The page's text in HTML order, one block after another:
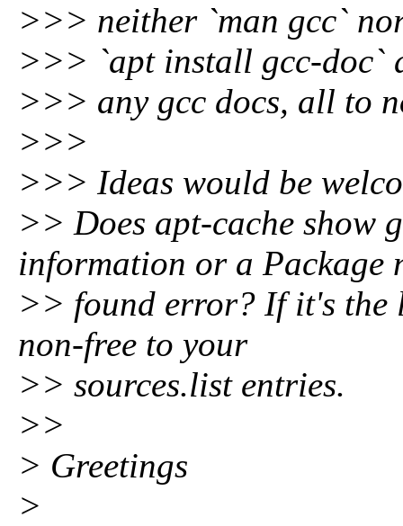
>>> neither `man gcc`
>>> `apt install gcc-doc`
>>> any gcc docs, all to
>>>
>>> Ideas would be
>> Does apt-cache show
information or a Package
>> found error? If it's the
non-free to your
>> sources.list entries.
>>
> Greetings
>